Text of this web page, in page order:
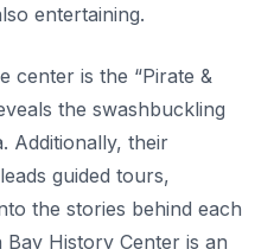
entertaining.
center is the “Pirate &
the swashbuckling
Additionally, their
guided tours,
the stories behind each
History Center is an